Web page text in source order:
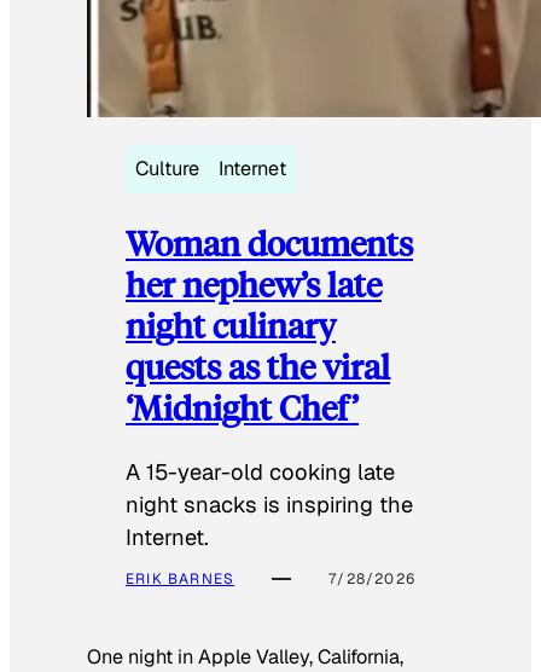
Culture Internet
Woman documents
her nephew’s late
night culinary
quests as the viral
‘Midnight Chef’
A 15-year-old cooking late
night snacks is inspiring the
Internet.
ERIK BARNES 7/28/2026
One night in Apple Valley, California,